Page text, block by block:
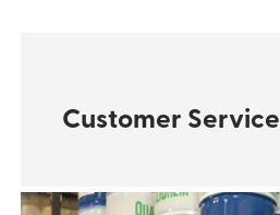
Customer Service